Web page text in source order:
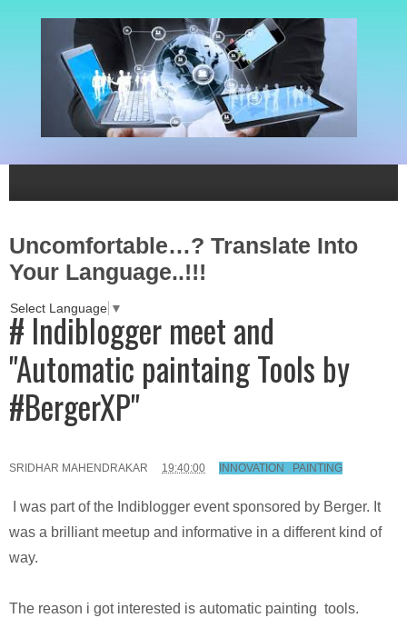
Uncomfortable…? Translate Into
Your Language..!!!
Select Language ▼
# Indiblogger meet and
"Automatic paintaing Tools by
#BergerXP"
SRIDHAR MAHENDRAKAR 19:40:00 INNOVATION , PAINTING
I was part of the Indiblogger event sponsored by Berger. It
was a brilliant meetup and informative in a different kind of
way.
The reason i got interested is automatic painting tools.